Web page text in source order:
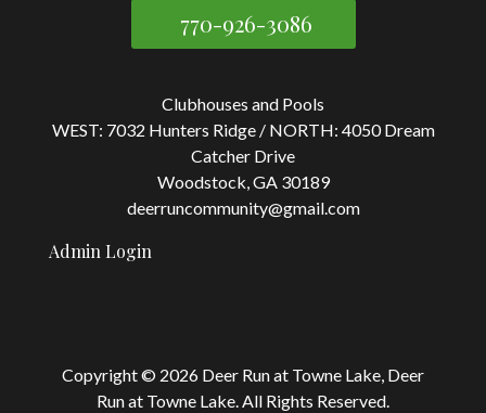
770-926-3086
Clubhouses and Pools
WEST: 7032 Hunters Ridge / NORTH: 4050 Dream
Catcher Drive
Woodstock, GA 30189
deerruncommunity@gmail.com
Admin Login
Copyright © 2026 Deer Run at Towne Lake, Deer
Run at Towne Lake. All Rights Reserved.